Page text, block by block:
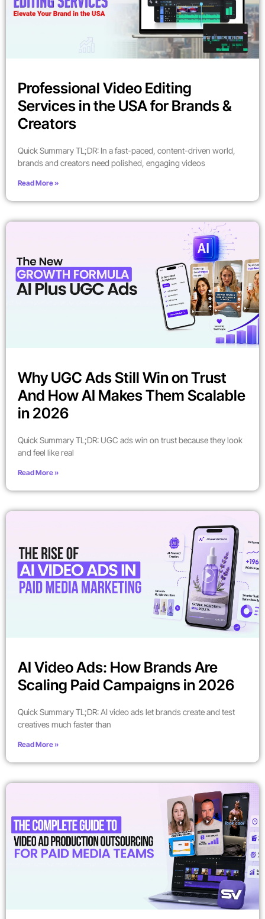
Professional Video Editing
Services in the USA for Brands &
Creators
Quick Summary TL;DR: In a fast-paced, content-driven world,
brands and creators need polished, engaging videos
Read More »
Why UGC Ads Still Win on Trust
And How AI Makes Them Scalable
in 2026
Quick Summary TL;DR: UGC ads win on trust because they look
and feel like real
Read More »
AI Video Ads: How Brands Are
Scaling Paid Campaigns in 2026
Quick Summary TL;DR: AI video ads let brands create and test
creatives much faster than
Read More »